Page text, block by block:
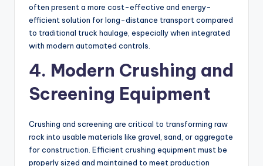
often present a more cost-effective and energy-
efficient solution for long-distance transport compared
to traditional truck haulage, especially when integrated
with modern automated controls.
4. Modern Crushing and
Screening Equipment
Crushing and screening are critical to transforming raw
rock into usable materials like gravel, sand, or aggregate
for construction. Efficient crushing equipment must be
properly sized and maintained to meet production